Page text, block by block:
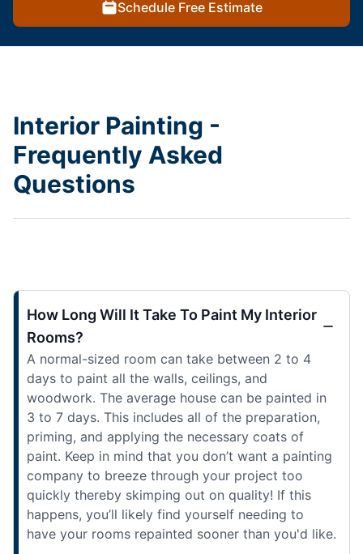
Schedule Free Estimate
Interior Painting -
Frequently Asked
Questions
How Long Will It Take To Paint My Interior
Rooms?
A normal-sized room can take between 2 to 4
days to paint all the walls, ceilings, and
woodwork. The average house can be painted in
3 to 7 days. This includes all of the preparation,
priming, and applying the necessary coats of
paint. Keep in mind that you don’t want a painting
company to breeze through your project too
quickly thereby skimping out on quality! If this
happens, you’ll likely find yourself needing to
have your rooms repainted sooner than you'd like.